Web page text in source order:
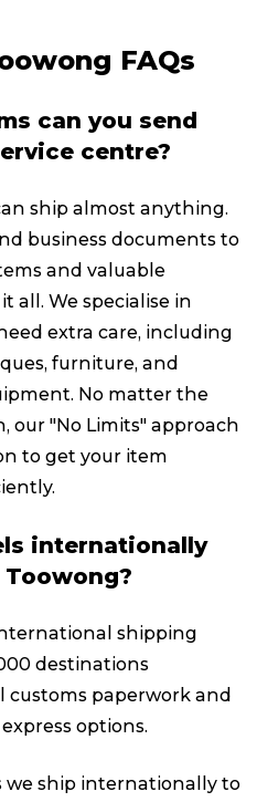
FAQs
can you send
centre?
ship almost anything.
business documents to
and valuable
all. We specialise in
extra care, including
furniture, and
No matter the
our "No Limits" approach
to get your item
internationally
Toowong?
shipping
destinations
customs paperwork and
options.
we ship internationally to